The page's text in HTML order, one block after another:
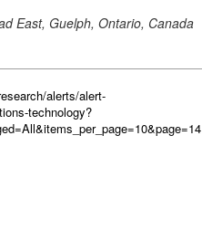
alerts/alert-
technology?